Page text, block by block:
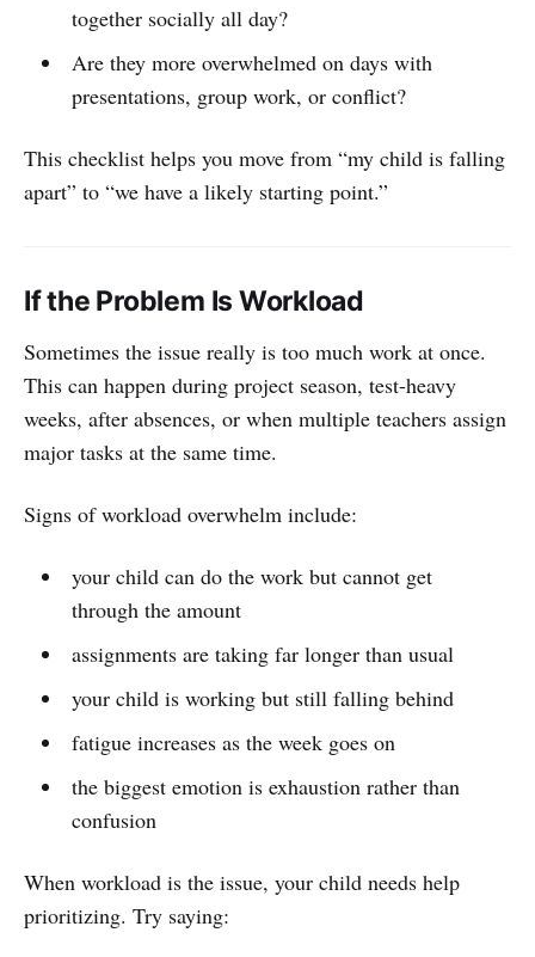
together socially all day?
Are they more overwhelmed on days with
presentations, group work, or conflict?
This checklist helps you move from “my child is falling
apart” to “we have a likely starting point.”
If the Problem Is Workload
Sometimes the issue really is too much work at once.
This can happen during project season, test-heavy
weeks, after absences, or when multiple teachers assign
major tasks at the same time.
Signs of workload overwhelm include:
your child can do the work but cannot get
through the amount
assignments are taking far longer than usual
your child is working but still falling behind
fatigue increases as the week goes on
the biggest emotion is exhaustion rather than
confusion
When workload is the issue, your child needs help
prioritizing. Try saying: